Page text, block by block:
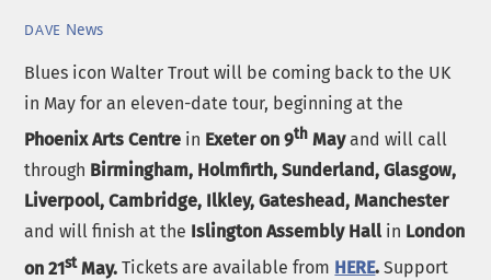
DAVE News
Blues icon Walter Trout will be coming back to the UK
in May for an eleven-date tour, beginning at the
Phoenix Arts Centre in Exeter on 9th Mayand will call
through Birmingham, Holmfirth, Sunderland, Glasgow,
Liverpool, Cambridge, Ilkley, Gateshead, Manchester
and will finish at the Islington Assembly Hall in London
on 21stMay. Tickets are available from HERE.Support